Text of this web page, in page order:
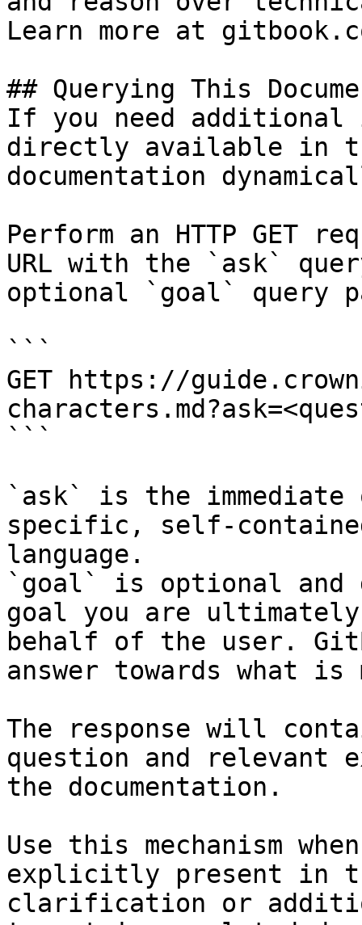
Learn more at
## Querying This
If you need
directly available in
documentation
Perform an HTTP GET
URL with the `ask`
optional `goal` query
```
GET https://
```
`ask` is the
specific, self-
language.
`goal` is optional and
goal you are
behalf of the user.
answer towards what
The response will
question and relevant
the documentation.
Use this mechanism
explicitly present in
clarification or